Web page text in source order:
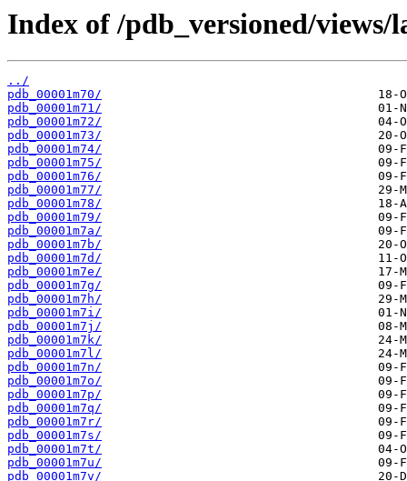
Index of /pdb_versioned/
../
pdb_00001m70/
pdb_00001m71/
pdb_00001m72/
pdb_00001m73/
pdb_00001m74/
pdb_00001m75/
pdb_00001m76/
pdb_00001m77/
pdb_00001m78/
pdb_00001m79/
pdb_00001m7a/
pdb_00001m7b/
pdb_00001m7d/
pdb_00001m7e/
pdb_00001m7g/
pdb_00001m7h/
pdb_00001m7i/
pdb_00001m7j/
pdb_00001m7k/
pdb_00001m7l/
pdb_00001m7n/
pdb_00001m7o/
pdb_00001m7p/
pdb_00001m7q/
pdb_00001m7r/
pdb_00001m7s/
pdb_00001m7t/
pdb_00001m7u/
pdb_00001m7v/